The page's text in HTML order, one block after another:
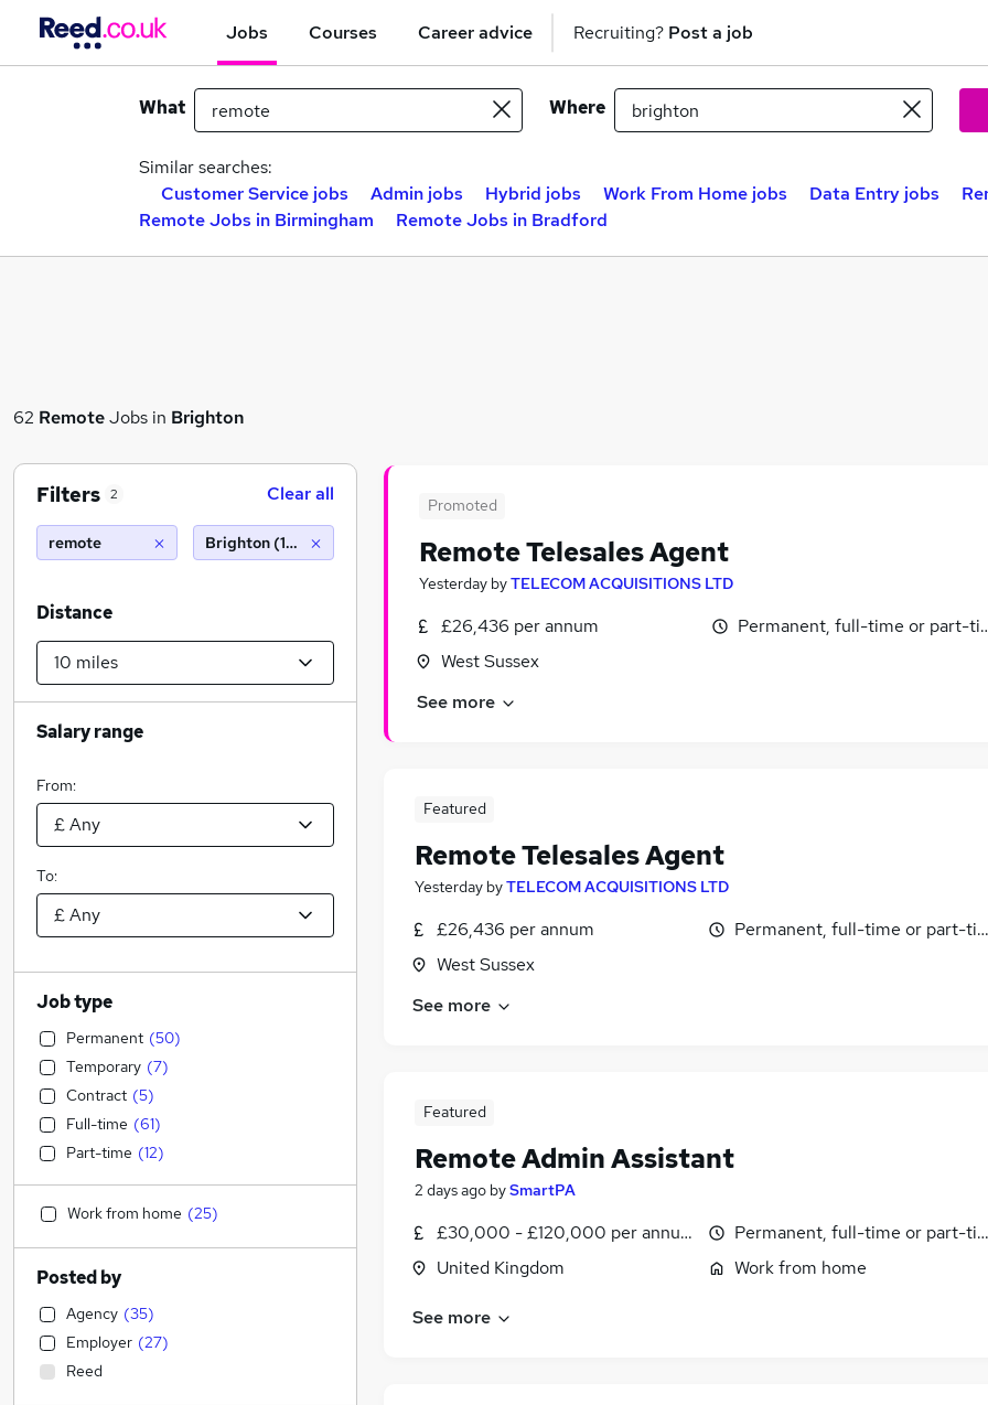
Jobs Courses Career advice Recruiting? Post a job
What Where
Similar searches:
Customer Service jobs
Admin jobs Hybrid jobs Work From Home jobs Data Entry jobs
Remote Jobs in Birmingham
Remote Jobs in Bradford
62 RemoteJobs in Brighton
Promoted
Remote Telesales Agent
Yesterday byTELECOM ACQUISITIONS LTD
£26,436 per annum
West Sussex
Permanent, full-time or part-
See more
Featured
Remote Telesales Agent
Yesterday byTELECOM ACQUISITIONS LTD
£26,436 per annum
West Sussex
Permanent, full-time or part-
See more
Featured
Remote Admin Assistant
2 days ago bySmartPA
£30,000 - £120,000 per annum, pro-rata
United Kingdom
Permanent, full-time or part-
Work from home
See more
Filters 2 Clear all
remote Brighton (10 miles)
Distance
Salary range
From:
To:
Job type
Permanent (50)
Temporary (7)
Contract (5)
Full-time (61)
Part-time (12)
Work from home (25)
Posted by
Agency (35)
Employer (27)
Reed